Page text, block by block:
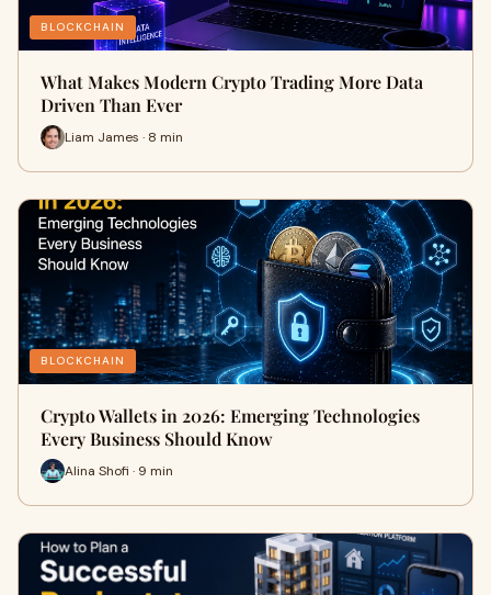
BLOCKCHAIN
What Makes Modern Crypto Trading More Data
Driven Than Ever
Liam James · 8 min
BLOCKCHAIN
Crypto Wallets in 2026: Emerging Technologies
Every Business Should Know
Alina Shofi · 9 min